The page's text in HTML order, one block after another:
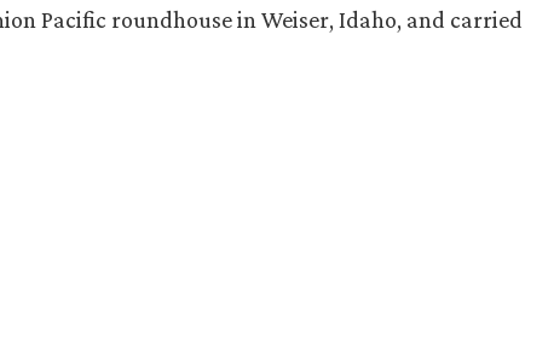
Pacific roundhouse in Weiser, Idaho, and carried